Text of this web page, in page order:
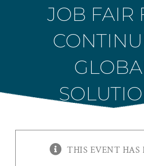
JOB FAIR
THIS EVENT HAS